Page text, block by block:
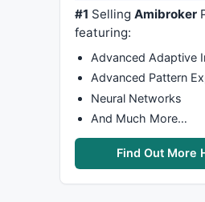
#1 SellingAmibroker
featuring:
Advanced Adaptive
Advanced Pattern
Neural Networks
And Much More…
Find Out More